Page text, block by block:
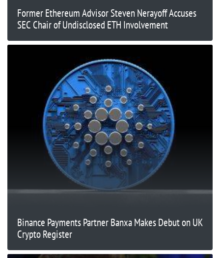
Former Ethereum Advisor Steven Nerayoff Accuses
SEC Chair of Undisclosed ETH Involvement
Binance Payments Partner Banxa Makes Debut on UK
Crypto Register